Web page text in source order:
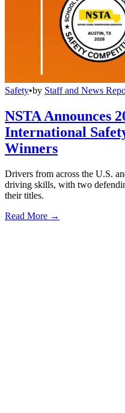
Safety•by Staff and News
NSTA Announces
International
Winners
Drivers from across the U.S.
driving skills, with two
their titles.
Read More →